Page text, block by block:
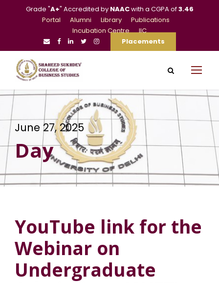
Grade "A+" Accredited by NAACwith a CGPA of3.46
Portal
Alumni Library
Publications
Incubation Centre
IIC
Placements
June 27, 2025
Day
YouTube link for the
Webinar on
Undergraduate